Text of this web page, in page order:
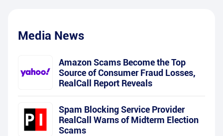
Media News
Amazon Scams Become the Top
Source of Consumer Fraud Losses,
RealCall Report Reveals
Spam Blocking Service Provider
RealCall Warns of Midterm Election
Scams